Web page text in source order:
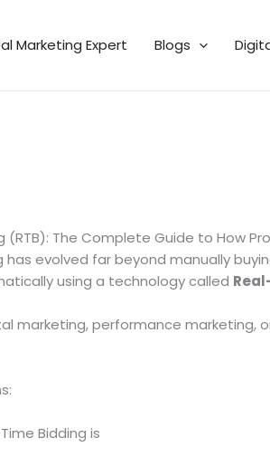
Marketing Expert Blogs
(RTB): The Complete Guide to How
has evolved far beyond manually
using a technology called
marketing, performance
Bidding is